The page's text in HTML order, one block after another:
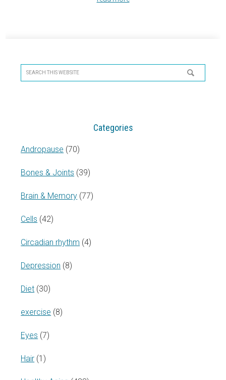
Sidebar
Search
this
Categories
Andropause (70)
Bones & Joints (39)
Brain & Memory (77)
Cells (42)
Circadian rhythm (4)
Depression (8)
Diet (30)
exercise (8)
Eyes (7)
Hair (1)